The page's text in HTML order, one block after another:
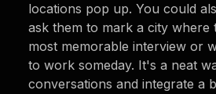
locations pop up. You could
ask them to mark a city where
most memorable interview or
to work someday. It's a neat
conversations and integrate a